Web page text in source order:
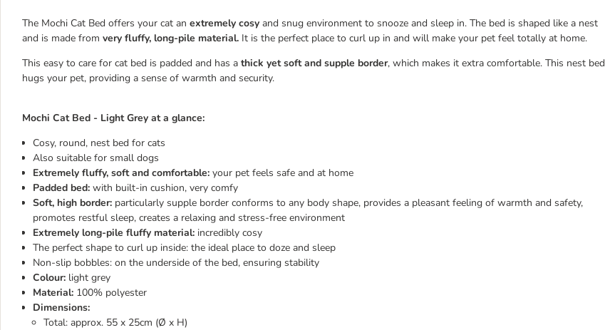
The Mochi Cat Bed offers your cat an extremely cosy and snug environment to snooze and sleep in. The bed is shaped like a nest
and is made from very fluffy, long-pile material. It is the perfect place to curl up in and will make your pet feel totally at home.
This easy to care for cat bed is padded and has a thick yet soft and supple border, which makes it extra comfortable. This nest bed
hugs your pet, providing a sense of warmth and security.
Mochi Cat Bed - Light Grey at a glance:
Cosy, round, nest bed for cats
Also suitable for small dogs
Extremely fluffy, soft and comfortable: your pet feels safe and at home
Padded bed: with built-in cushion, very comfy
Soft, high border: particularly supple border conforms to any body shape, provides a pleasant feeling of warmth and safety,
promotes restful sleep, creates a relaxing and stress-free environment
Extremely long-pile fluffy material: incredibly cosy
The perfect shape to curl up inside: the ideal place to doze and sleep
Non-slip bobbles: on the underside of the bed, ensuring stability
Colour: light grey
Material: 100% polyester
Dimensions:
Total: approx. 55 x 25cm (Ø x H)